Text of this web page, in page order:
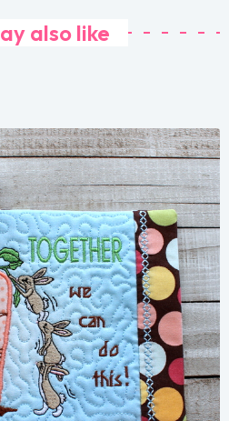
also like
Details
Add To Cart